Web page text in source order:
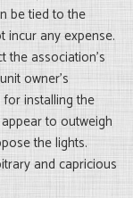
be tied to the
incur any expense.
the association’s
owner’s
installing the
to outweigh
the lights.
and capricious